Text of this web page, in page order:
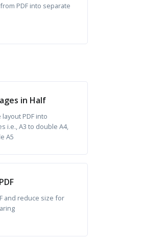
PDF into separate
in Half
PDF into
i.e., A3 to double A4,
A5
and reduce size for